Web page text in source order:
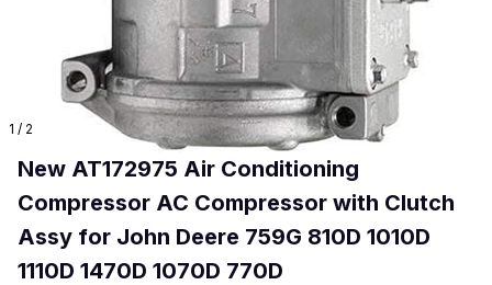
1 / 2
New AT172975 Air Conditioning
Compressor AC Compressor with Clutch
Assy for John Deere 759G 810D 1010D
1110D 1470D 1070D 770D